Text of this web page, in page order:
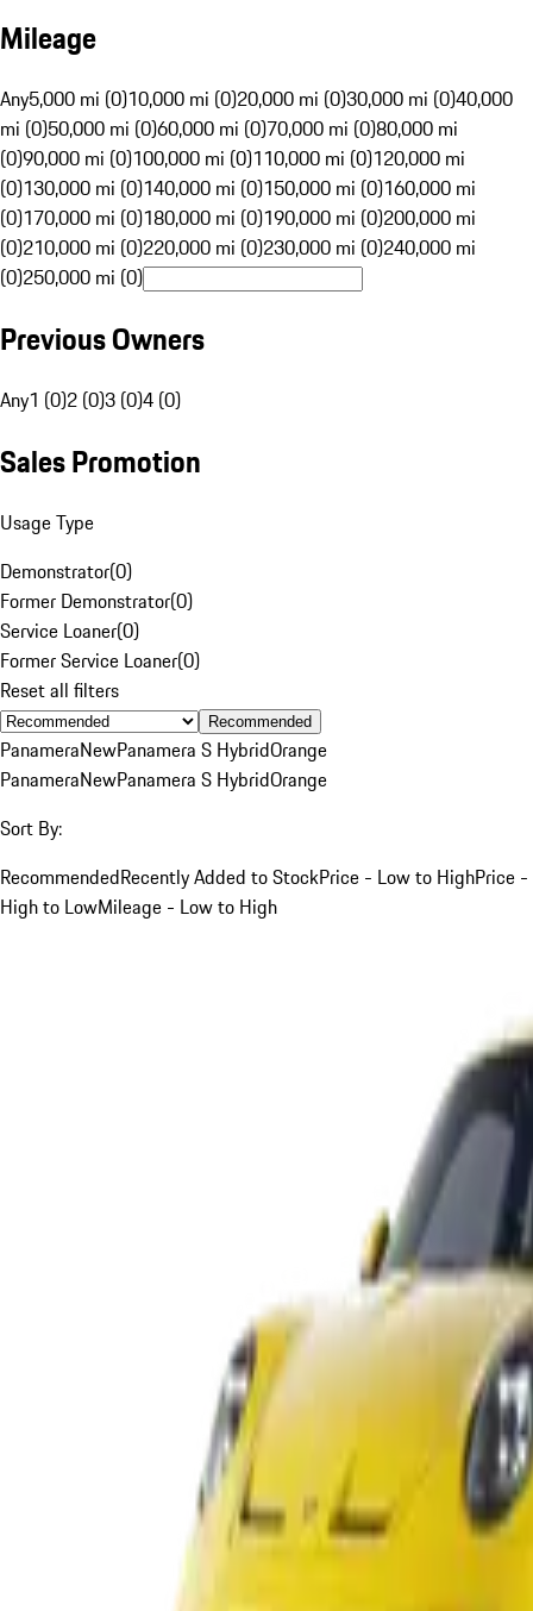
Mileage
Any5,000 mi (0)10,000 mi (0)20,000 mi (0)30,000 mi (0)40,000
mi (0)50,000 mi (0)60,000 mi (0)70,000 mi (0)80,000 mi
(0)90,000 mi (0)100,000 mi (0)110,000 mi (0)120,000 mi
(0)130,000 mi (0)140,000 mi (0)150,000 mi (0)160,000 mi
(0)170,000 mi (0)180,000 mi (0)190,000 mi (0)200,000 mi
(0)210,000 mi (0)220,000 mi (0)230,000 mi (0)240,000 mi
(0)250,000 mi (0)
Previous Owners
Any1 (0)2 (0)3 (0)4 (0)
Sales Promotion
Usage Type
Demonstrator(0)
Former Demonstrator(0)
Service Loaner(0)
Former Service Loaner(0)
Reset all filters
Recommended
PanameraNewPanamera S HybridOrange
PanameraNewPanamera S HybridOrange
Sort By:
RecommendedRecently Added to StockPrice - Low to HighPrice -
High to LowMileage - Low to High